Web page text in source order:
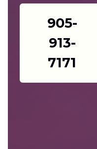
905-
913-
7171